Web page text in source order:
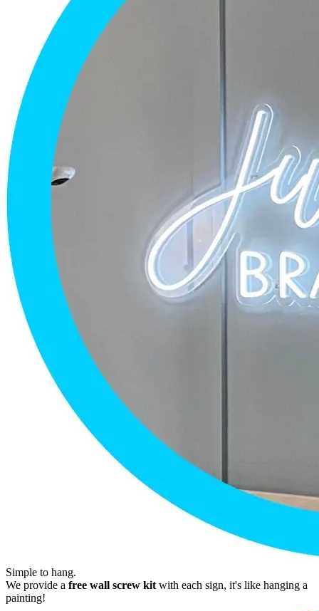
Simple to hang.
We provide a free wall screw kit with each sign, it's like hanging a
painting!